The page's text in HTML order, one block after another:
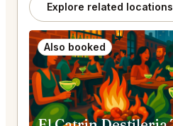
Explore related locations
Also booked